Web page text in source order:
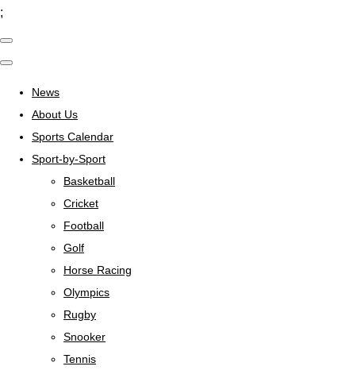
;
News
About Us
Sports Calendar
Sport-by-Sport
Basketball
Cricket
Football
Golf
Horse Racing
Olympics
Rugby
Snooker
Tennis